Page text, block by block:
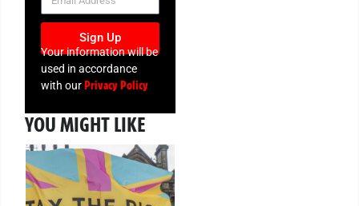
Sign Up
Your information will be
used in accordance
with ourPrivacy Policy
YOU MIGHT LIKE